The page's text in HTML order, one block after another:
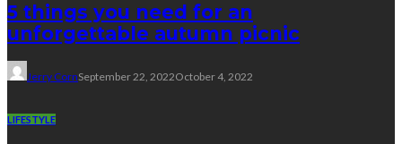
5 things you need for an
unforgettable autumn picnic
Jerry CornSeptember 22, 2022October 4, 2022
LIFESTYLE